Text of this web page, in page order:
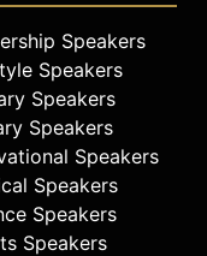
how
with
of
Juris
of
Speakers
Speakers
Speakers
Speakers
Speakers
Speakers
Speakers
Speakers